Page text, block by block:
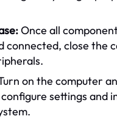
Once all
connected, close the
on the computer
settings and